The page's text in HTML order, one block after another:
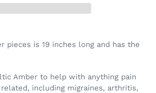
pieces is 19 inches long and has the
Amber to help with anything pain
including migraines, arthritis,